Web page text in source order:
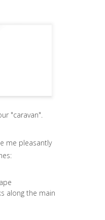
"caravan".
me pleasantly
along the main